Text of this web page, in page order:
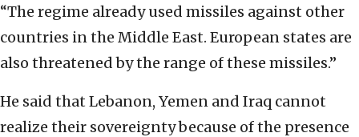
“The regime already used missiles against other
countries in the Middle East. European states are
also threatened by the range of these missiles.”
He said that Lebanon, Yemen and Iraq cannot
realize their sovereignty because of the presence